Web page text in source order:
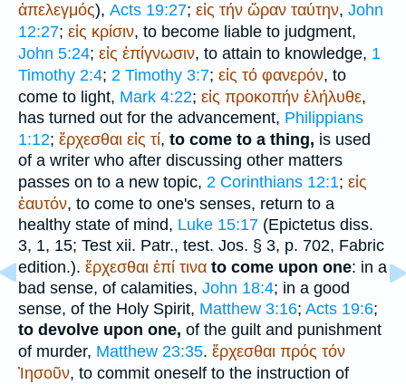
ἀπελεγμός), Acts 19:27; εἰς τήν ὥραν ταύτην, John
12:27; εἰς κρίσιν, to become liable to judgment,
John 5:24; εἰς ἐπίγνωσιν, to attain to knowledge, 1
Timothy 2:4; 2 Timothy 3:7; εἰς τό φανερόν, to
come to light, Mark 4:22; εἰς προκοπήν ἐλήλυθε,
has turned out for the advancement, Philippians
1:12; ἔρχεσθαι εἰς τί, to come to a thing, is used
of a writer who after discussing other matters
passes on to a new topic, 2 Corinthians 12:1; εἰς
ἑαυτόν, to come to one's senses, return to a
healthy state of mind, Luke 15:17 (Epictetus diss.
3, 1, 15; Test xii. Patr., test. Jos. § 3, p. 702, Fabric
edition.). ἔρχεσθαι ἐπί τινα to come upon one: in a
bad sense, of calamities, John 18:4; in a good
sense, of the Holy Spirit, Matthew 3:16; Acts 19:6;
to devolve upon one, of the guilt and punishment
of murder, Matthew 23:35. ἔρχεσθαι πρός τόν
Ἰησοῦν, to commit oneself to the instruction of